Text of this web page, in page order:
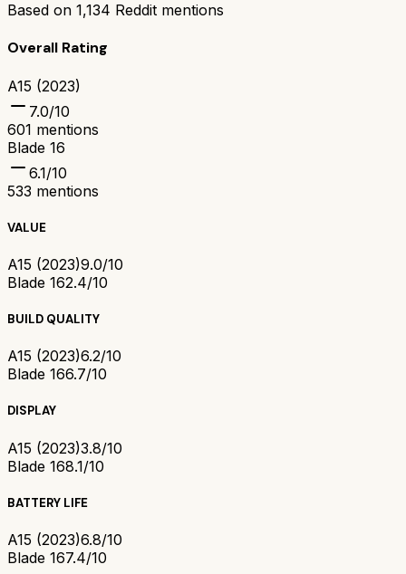
Based on 1,134 Reddit mentions
Overall Rating
A15 (2023)
7.0/10
601 mentions
Blade 16
6.1/10
533 mentions
VALUE
A15 (2023)9.0/10
Blade 162.4/10
BUILD QUALITY
A15 (2023)6.2/10
Blade 166.7/10
DISPLAY
A15 (2023)3.8/10
Blade 168.1/10
BATTERY LIFE
A15 (2023)6.8/10
Blade 167.4/10